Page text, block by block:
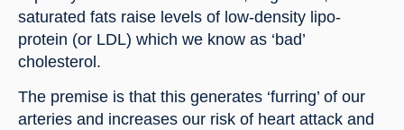
saturated fats raise levels of low-density lipo-
protein (or LDL) which we know as ‘bad’
cholesterol.
The premise is that this generates ‘furring’ of our
arteries and increases our risk of heart attack and